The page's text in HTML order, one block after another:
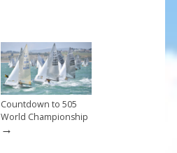
Countdown to 505
World Championship
→